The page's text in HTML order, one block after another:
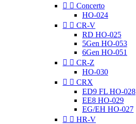
  Concerto
HO-024
  CR-V
RD HO-025
5Gen HO-053
6Gen HO-051
  CR-Z
HO-030
  CRX
ED9 FL HO-028
EE8 HO-029
EG/EH HO-027
  HR-V